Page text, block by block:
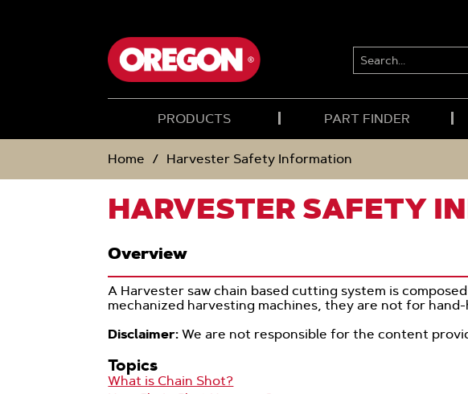
SEARCH...
PRODUCTS PART FINDER
Home Harvester Safety Information
HARVESTER SAFETY
Overview
A Harvester saw chain based cutting system is
mechanized harvesting machines, they are not for
Disclaimer: We are not responsible for the content
Topics
What is Chain Shot?